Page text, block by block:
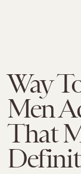
Way
Men
That